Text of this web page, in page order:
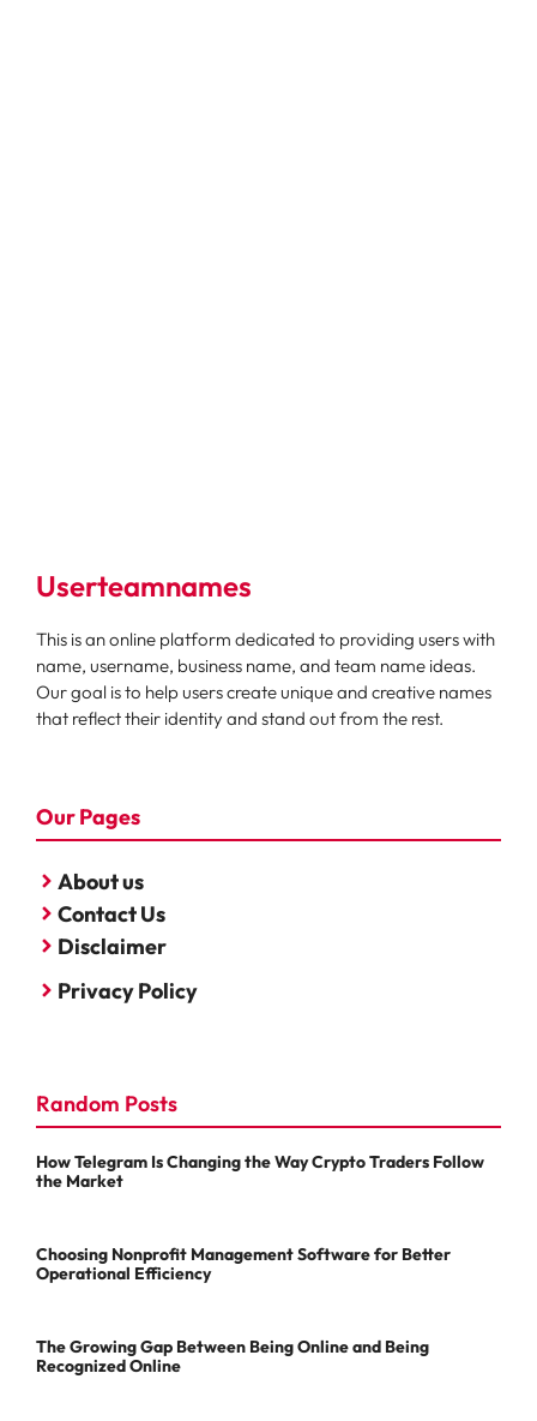
Userteamnames
This is an online platform dedicated to providing users with
name, username, business name, and team name ideas.
Our goal is to help users create unique and creative names
that reflect their identity and stand out from the rest.
Our Pages
About us
Contact Us
Disclaimer
Privacy Policy
Random Posts
How Telegram Is Changing the Way Crypto Traders Follow
the Market
Choosing Nonprofit Management Software for Better
Operational Efficiency
The Growing Gap Between Being Online and Being
Recognized Online